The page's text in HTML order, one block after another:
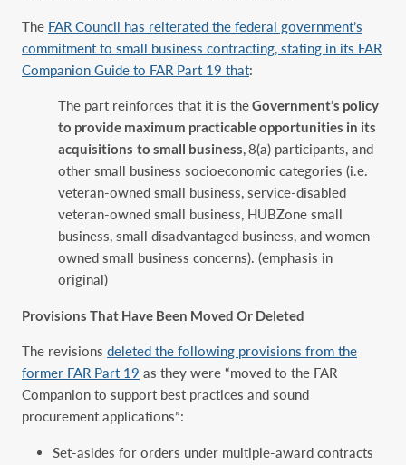
The FAR Council has reiterated the federal government’s
commitment to small business contracting, stating in its FAR
Companion Guide to FAR Part 19 that:
The part reinforces that it is theGovernment’s policy
to provide maximum practicable opportunities in its
acquisitions to small business,8(a) participants, and
other small business socioeconomic categories (i.e.
veteran-owned small business, service-disabled
veteran-owned small business, HUBZone small
business, small disadvantaged business, and women-
owned small business concerns). (emphasis in
original)
Provisions That Have Been Moved Or Deleted
The revisions deleted the following provisions from the
former FAR Part 19 as they were “moved to the FAR
Companion to support best practices and sound
procurement applications”:
Set-asides for orders under multiple-award contracts